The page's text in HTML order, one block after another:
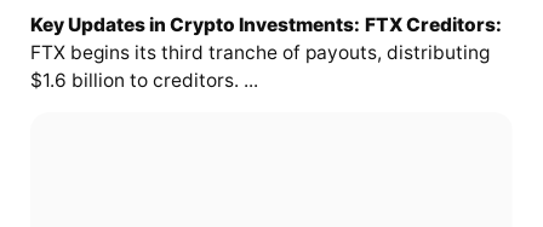
Key Updates in Crypto Investments: FTX Creditors:
FTX begins its third tranche of payouts, distributing
$1.6 billion to creditors. ...